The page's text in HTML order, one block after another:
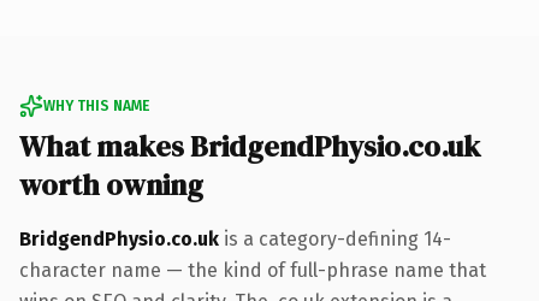
WHY THIS NAME
What makes BridgendPhysio.co.uk
worth owning
BridgendPhysio.co.uk is a category-defining 14-
character name — the kind of full-phrase name that